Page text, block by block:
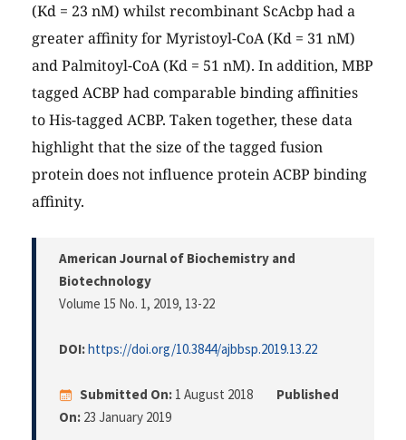
(Kd = 23 nM) whilst recombinant ScAcbp had a
greater affinity for Myristoyl-CoA (Kd = 31 nM)
and Palmitoyl-CoA (Kd = 51 nM). In addition, MBP
tagged ACBP had comparable binding affinities
to His-tagged ACBP. Taken together, these data
highlight that the size of the tagged fusion
protein does not influence protein ACBP binding
affinity.
American Journal of Biochemistry and
Biotechnology
Volume 15 No. 1, 2019, 13-22
DOI:https://doi.org/10.3844/ajbbsp.2019.13.22
Submitted On: 1 August 2018
Published
On: 23 January 2019